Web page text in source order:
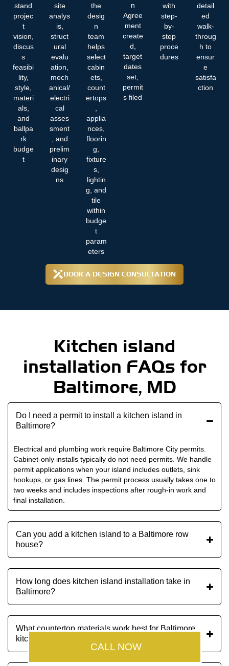
stand
projec
t
vision,
discus
s
feasibi
lity,
style,
materi
als,
and
ballpa
rk
budge
t
site
analys
is,
struct
ural
evalu
ation,
mech
anical/
electri
cal
asses
sment
, and
prelim
inary
desig
ns
the
desig
n
team
helps
select
cabin
ets,
count
ertops
applia
nces,
floorin
g,
fixture
s,
lightin
g, and
tile
within
budge
t
param
eters
n
Agree
ment
create
d,
target
dates
set,
permit
s filed
with
step-
by-
step
proce
dures
detail
ed
walk-
throug
h to
ensur
e
satisfa
ction
BOOK A DESIGN CONSULTATION
Kitchen island
installation FAQs for
Baltimore, MD
Do I need a permit to install a kitchen island in
Baltimore?
Electrical and plumbing work require Baltimore City permits.
Cabinet-only installs typically do not need permits. We handle
permit applications when your island includes outlets, sink
hookups, or gas lines. The permit process usually takes one to
two weeks and includes inspections after rough-in work and
final installation.
Can you add a kitchen island to a Baltimore row
house?
How long does kitchen island installation take in
Baltimore?
What countertop materials work best for Baltimore
kitchen islands?
CALL NOW